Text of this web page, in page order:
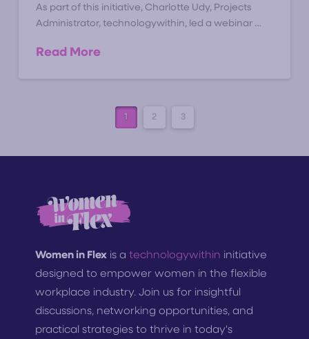
As part of this initiative, Charlotte Udy, Projects
Administrator, technologywithin, led a webinar …
Read More
1 2 3
Women in Flexis a technologywithin initiative
designed to empower women in the flexible
workplace industry. Join us for insightful
discussions, networking opportunities, and
practical strategies to thrive in today's